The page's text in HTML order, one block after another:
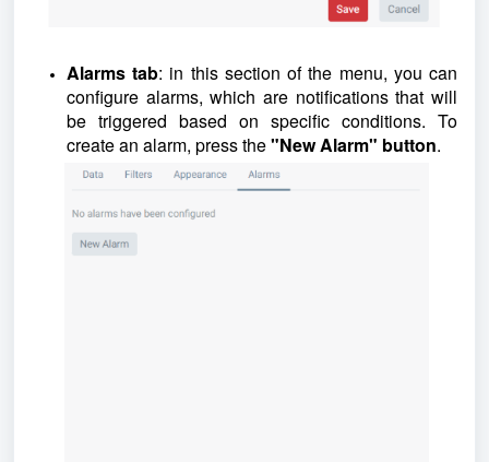
Alarms tab: in this section of the menu, you can
configure alarms, which are notifications that will
be triggered based on specific conditions. To
create an alarm, press the"New Alarm" button.